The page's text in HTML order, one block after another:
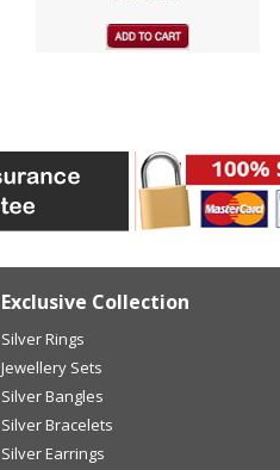
Exclusive Collection
Silver Rings
Jewellery Sets
Silver Bangles
Silver Bracelets
Silver Earrings